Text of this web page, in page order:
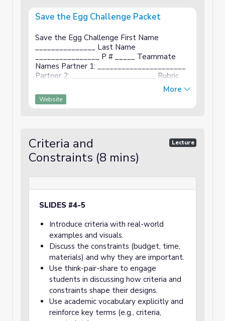
Save the Egg Challenge Packet
Save the Egg Challenge First Name
_______________ Last Name
________________ P # _____ Teammate
Names Partner 1: ______________________
Partner 2: _____________________ Rubric
Description Points Cover Page First name,
last name, period listed. Teammates names
...
More
Website
Criteria and
Constraints (8 mins)
Lecture
SLIDES #4-5
Introduce criteria with real-world
examples and visuals.
Discuss the constraints (budget, time,
materials) and why they are important.
Use think-pair-share to engage
students in discussing how criteria and
constraints shape their designs.
Use academic vocabulary explicitly and
reinforce key terms (e.g., criteria,